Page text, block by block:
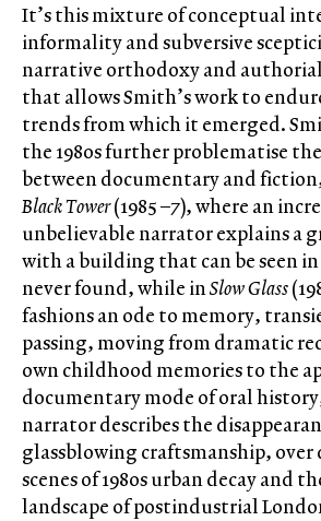
It’s this mixture of conceptual
informality and subversive
narrative orthodoxy and
that allows Smith’s work to
trends from which it emerged.
the 1980s further problematise
between documentary and
Black Tower(1985 –7), where an
unbelievable narrator explains a
with a building that can be seen
never found, while inSlow Glass
fashions an ode to memory,
passing, moving from dramatic
own childhood memories to the
documentary mode of oral
narrator describes the
glassblowing craftsmanship,
scenes of 1980s urban decay and
landscape of postindustrial